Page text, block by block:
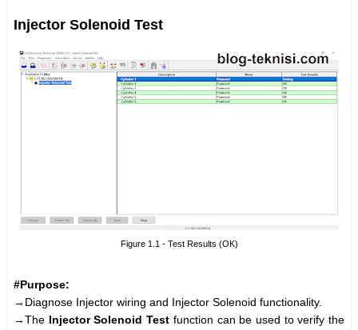
Injector Solenoid Test
Figure 1.1 - Test Results (OK)
#Purpose:
→Diagnose Injector wiring and Injector Solenoid functionality.
→The Injector Solenoid Test function can be used to verify the